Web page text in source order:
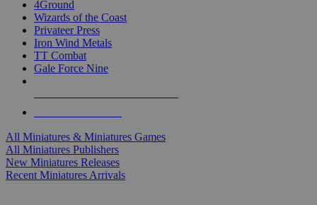
4Ground
Wizards of the Coast
Privateer Press
Iron Wind Metals
TT Combat
Gale Force Nine
All Miniatures & Miniatures Games
All Miniatures Publishers
New Miniatures Releases
Recent Miniatures Arrivals